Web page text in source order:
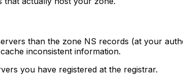
than the zone NS records (at your
inconsistent information.
you have registered at the registrar.